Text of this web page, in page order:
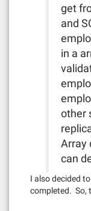
get
and
in a
other
Array
can
I also decided
completed. So,